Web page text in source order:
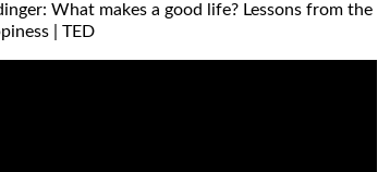
What makes a good life? Lessons from the
| TED